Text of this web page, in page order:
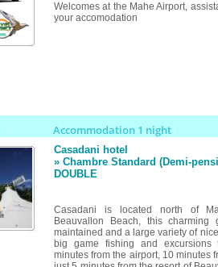
Welcomes at the Mahe Airport,
your accomodation
Accommodation 1 night
Casadani hotel
» Chambre Standard (Demi-
DOUBLE
Casadani is located north of
Beauvallon Beach, this
maintained and a large variety of
big game fishing and
minutes from the airport, 10 minutes